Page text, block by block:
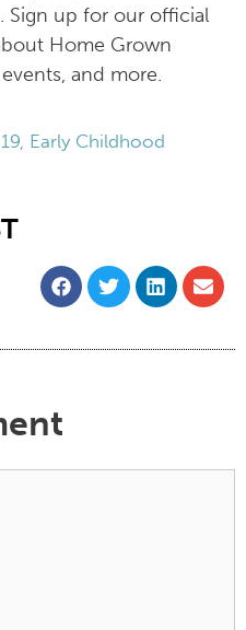
Sign up for our official
Home Grown
and more.
Early Childhood